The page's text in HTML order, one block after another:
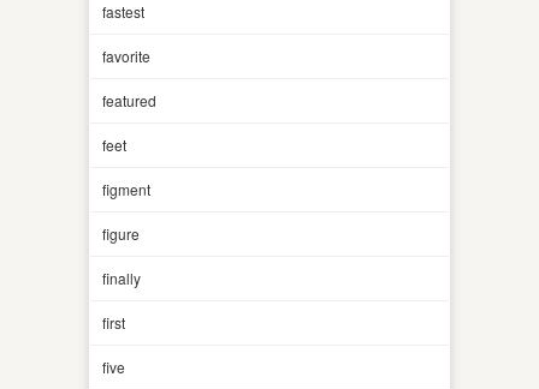
fastest
favorite
featured
feet
figment
figure
finally
first
five